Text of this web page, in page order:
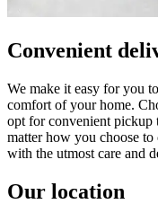
Convenient
We make it easy for you
comfort of your home.
opt for convenient pickup
matter how you choose to
with the utmost care and
Our location